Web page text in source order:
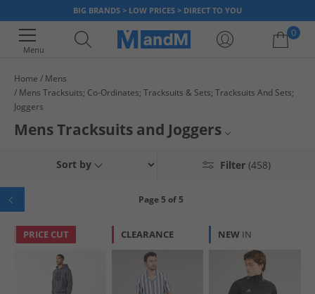
BIG BRANDS > LOW PRICES > DIRECT TO YOU
Menu
0
Your shopping bag is currently empty
Home
Mens
Mens Tracksuits; Co-Ordinates; Tracksuits & Sets; Tracksuits And Sets;
Joggers
Mens Tracksuits and Joggers
Mens Smart Joggers
Mens Gym Joggers
Mens Joggers
Mens Bench Tracksuits
Filter (458)
Sort by
Page 5 of 5
PRICE CUT CLEARANCE NEW IN